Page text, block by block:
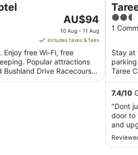
The
price
is
per
night
from
AU$94
10 Aug - 11 Aug
includes taxes & fees
Enjoy free Wi-Fi, free
Popular attractions
Bushland Drive Racecourse
2.5
out
5
1
Stay at
Taree
are ...
7.4/10
"Dont
door to
and